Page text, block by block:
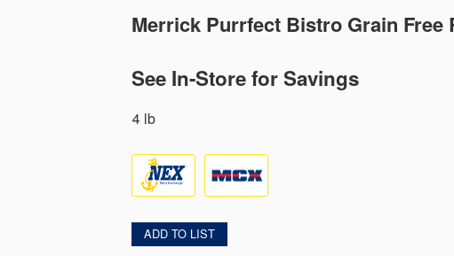
Merrick Purrfect Bistro Grain Free
See In-Store for Savings
4 lb
ADD TO LIST